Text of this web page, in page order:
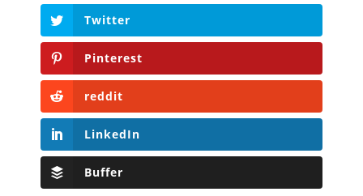
Twitter
Pinterest
reddit
LinkedIn
Buffer